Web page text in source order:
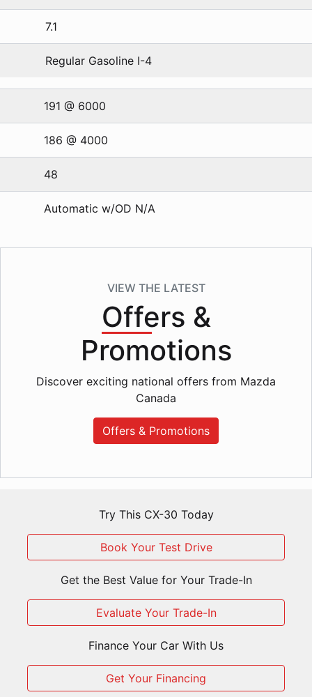
7.1
Regular Gasoline I-4
191 @ 6000
186 @ 4000
48
Automatic w/OD N/A
VIEW THE LATEST
Offers &
Promotions
Discover exciting national offers from Mazda
Canada
Offers & Promotions
Try This CX-30 Today
Book Your Test Drive
Get the Best Value for Your Trade-In
Evaluate Your Trade-In
Finance Your Car With Us
Get Your Financing